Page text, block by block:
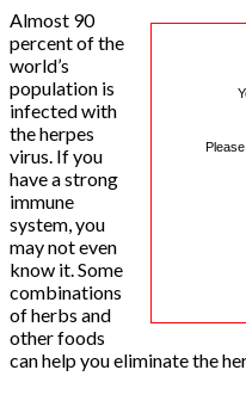
Almost 90
percent of the
world’s
population is
infected with
the herpes
virus. If you
have a strong
immune
system, you
may not even
know it. Some
combinations
of herbs and
other foods
can help you eliminate the